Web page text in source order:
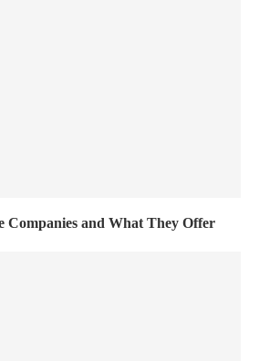
Companies and What They Offer